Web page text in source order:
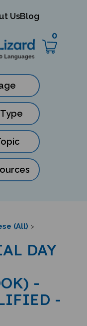
UsBlog
0
(All) >
DAY
-
-